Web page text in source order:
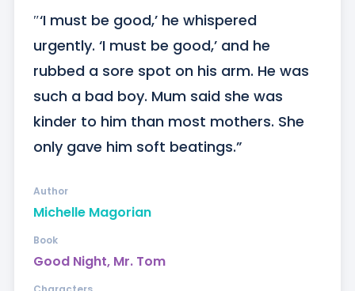
″‘I must be good,’ he whispered
urgently. ‘I must be good,’ and he
rubbed a sore spot on his arm. He was
such a bad boy. Mum said she was
kinder to him than most mothers. She
only gave him soft beatings.”
Michelle Magorian
Author
Good Night, Mr. Tom
Book